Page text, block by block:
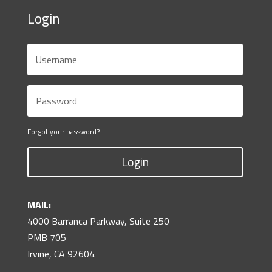
Login
Forgot your password?
Login
MAIL:
4000 Barranca Parkway, Suite 250
PMB 705
Irvine, CA 92604